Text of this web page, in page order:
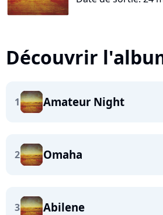
Découvrir
1 Amateur Night
2 Omaha
3 Abilene